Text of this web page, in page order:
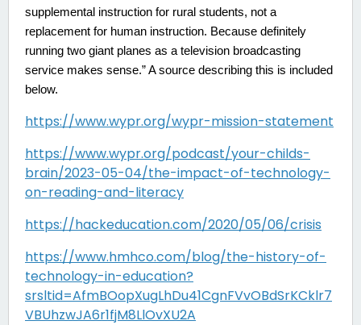
supplemental instruction for rural students, not a
replacement for human instruction. Because definitely
running two giant planes as a television broadcasting
service makes sense.” A source describing this is included
below.
https://www.wypr.org/wypr-mission-statement
https://www.wypr.org/podcast/your-childs-
brain/2023-05-04/the-impact-of-technology-
on-reading-and-literacy
https://hackeducation.com/2020/05/06/crisis
https://www.hmhco.com/blog/the-history-of-
technology-in-education?
srsltid=AfmBOopXugLhDu41CgnFVvOBdSrKCklr7
VBUhzwJA6r1fjM8LlOvXU2A